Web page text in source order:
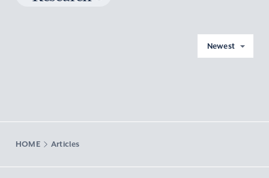
Newest
HOME Articles